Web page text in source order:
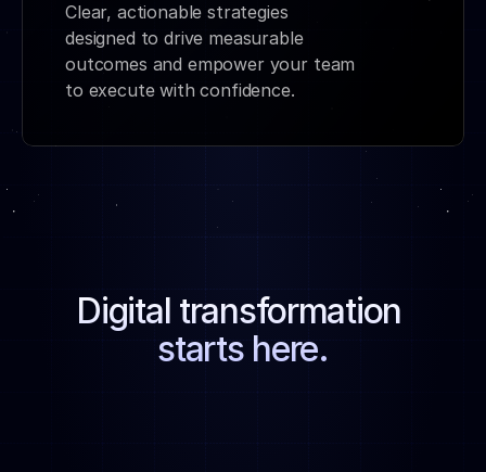
Clear, actionable strategies
designed to drive measurable
outcomes and empower your team
to execute with confidence.
Digital transformation
starts here.